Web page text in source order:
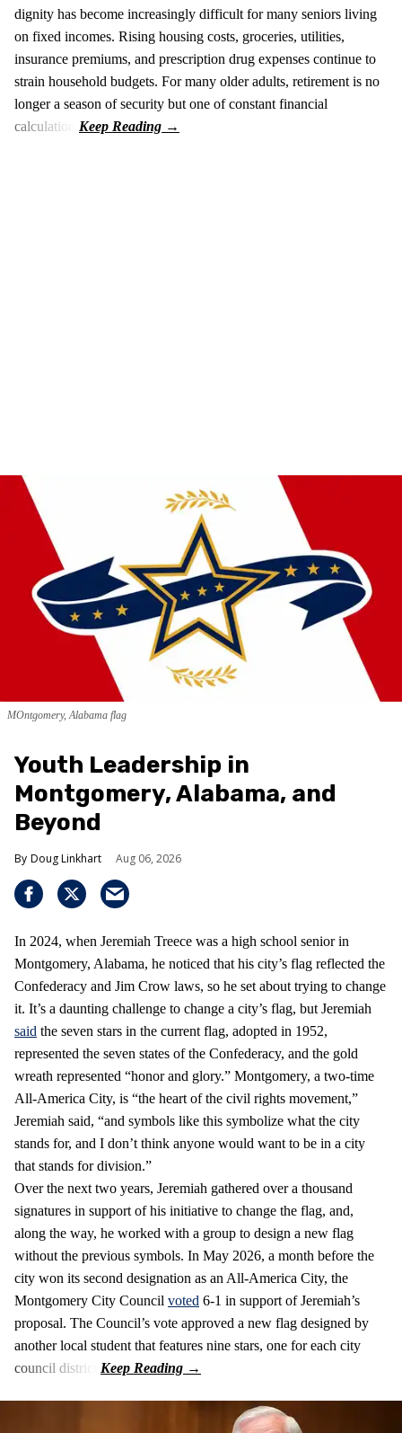
dignity has become increasingly difficult for many seniors living
on fixed incomes. Rising housing costs, groceries, utilities,
insurance premiums, and prescription drug expenses continue to
strain household budgets. For many older adults, retirement is no
longer a season of security but one of constant financial
calculation.
MOntgomery, Alabama flag
Youth Leadership in
Montgomery, Alabama, and
Beyond
Doug Linkhart Aug 06, 2026
In 2024, when Jeremiah Treece was a high school senior in
Montgomery, Alabama, he noticed that his city’s flag reflected the
Confederacy and Jim Crow laws, so he set about trying to change
it. It’s a daunting challenge to change a city’s flag, but Jeremiah
said the seven stars in the current flag, adopted in 1952,
represented the seven states of the Confederacy, and the gold
wreath represented “honor and glory.” Montgomery, a two-time
All-America City, is “the heart of the civil rights movement,”
Jeremiah said, “and symbols like this symbolize what the city
stands for, and I don’t think anyone would want to be in a city
that stands for division.”
Over the next two years, Jeremiah gathered over a thousand
signatures in support of his initiative to change the flag, and,
along the way, he worked with a group to design a new flag
without the previous symbols. In May 2026, a month before the
city won its second designation as an All-America City, the
Montgomery City Council voted 6-1 in support of Jeremiah’s
proposal. The Council’s vote approved a new flag designed by
another local student that features nine stars, one for each city
council district.